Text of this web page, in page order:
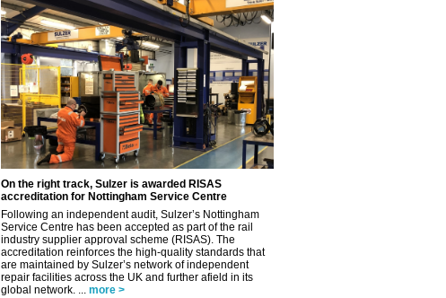
On the right track, Sulzer is awarded RISAS
accreditation for Nottingham Service Centre
Following an independent audit, Sulzer’s Nottingham
Service Centre has been accepted as part of the rail
industry supplier approval scheme (RISAS). The
accreditation reinforces the high-quality standards that
are maintained by Sulzer’s network of independent
repair facilities across the UK and further afield in its
global network. ... more >